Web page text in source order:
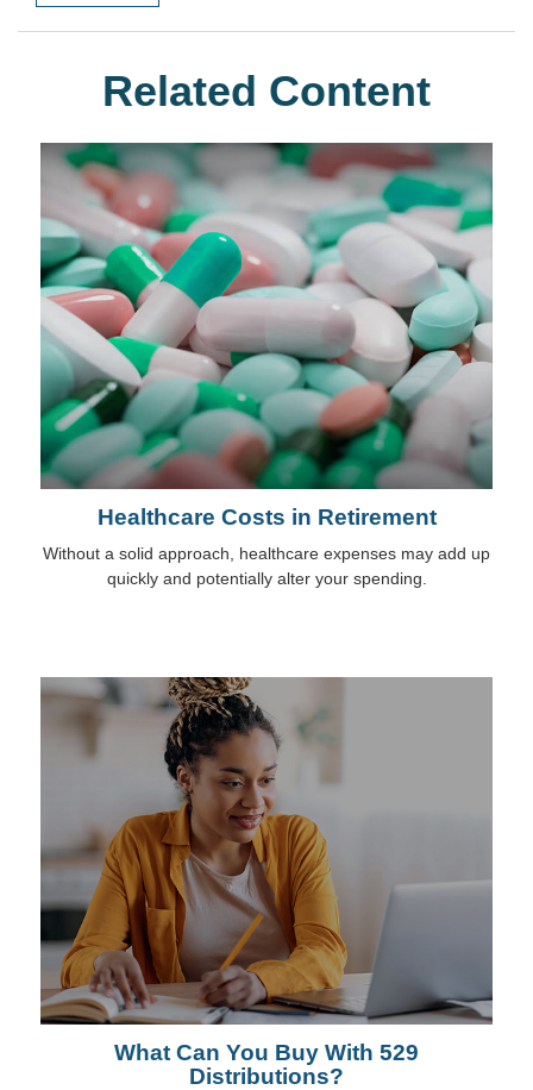
Related Content
Healthcare Costs in Retirement
Without a solid approach, healthcare expenses may add up
quickly and potentially alter your spending.
What Can You Buy With 529
Distributions?